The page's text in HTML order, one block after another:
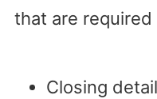
that are required
Closing